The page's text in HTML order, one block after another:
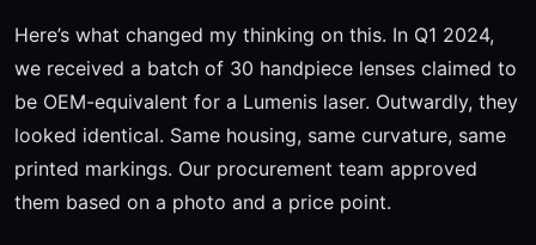
Here’s what changed my thinking on this. In Q1 2024,
we received a batch of 30 handpiece lenses claimed to
be OEM-equivalent for a Lumenis laser. Outwardly, they
looked identical. Same housing, same curvature, same
printed markings. Our procurement team approved
them based on a photo and a price point.